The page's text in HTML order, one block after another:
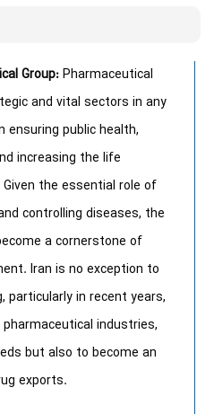
Group:Pharmaceutical
and vital sectors in any
ensuring public health,
increasing the life
the essential role of
controlling diseases, the
a cornerstone of
Iran is no exception to
particularly in recent years,
industries,
but also to become an
exports.